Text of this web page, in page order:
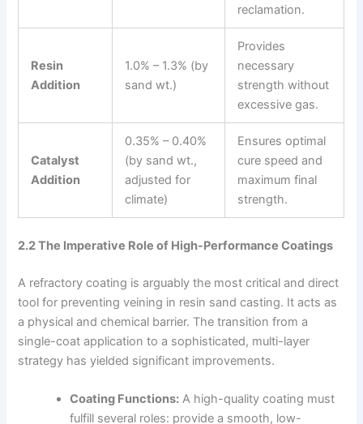
reclamation.
Resin
Addition
1.0% – 1.3% (by
sand wt.)
Provides
necessary
strength without
excessive gas.
Catalyst
Addition
0.35% – 0.40%
(by sand wt.,
adjusted for
climate)
Ensures optimal
cure speed and
maximum final
strength.
2.2 The Imperative Role of High-Performance Coatings
A refractory coating is arguably the most critical and direct
tool for preventing veining in resin sand casting. It acts as
a physical and chemical barrier. The transition from a
single-coat application to a sophisticated, multi-layer
strategy has yielded significant improvements.
Coating Functions: A high-quality coating must
fulfill several roles: provide a smooth, low-